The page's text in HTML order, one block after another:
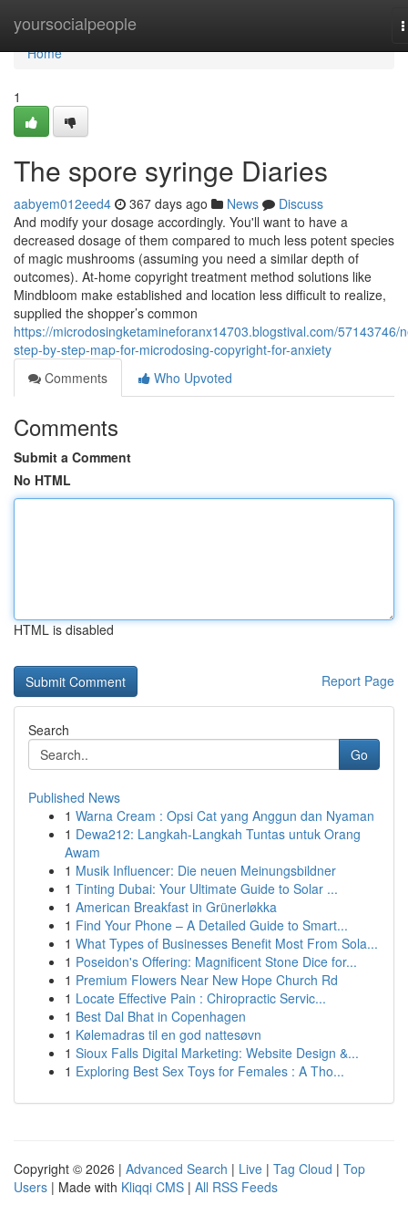
yoursocialpeople
Home
Home
1
The spore syringe Diaries
aabyem012eed4 367 days ago News
Discuss
And modify your dosage accordingly. You'll want to have a
decreased dosage of them compared to much less potent species
of magic mushrooms (assuming you need a similar depth of
outcomes). At-home copyright treatment method solutions like
Mindbloom make established and location less difficult to realize,
supplied the shopper’s common
https://microdosingketamineforanx14703.blogstival.com/57143746/
step-by-step-map-for-microdosing-copyright-for-anxiety
Comments
Who Upvoted
Comments
Submit a Comment
No HTML
HTML is disabled
Report Page
Search
Go
Published News
1 Warna Cream : Opsi Cat yang Anggun dan Nyaman
1 Dewa212: Langkah-Langkah Tuntas untuk Orang
Awam
1 Musik Influencer: Die neuen Meinungsbildner
1 Tinting Dubai: Your Ultimate Guide to Solar ...
1 American Breakfast in Grünerløkka
1 Find Your Phone – A Detailed Guide to Smart...
1 What Types of Businesses Benefit Most From Sola...
1 Poseidon's Offering: Magnificent Stone Dice for...
1 Premium Flowers Near New Hope Church Rd
1 Locate Effective Pain : Chiropractic Servic...
1 Best Dal Bhat in Copenhagen
1 Kølemadras til en god nattesøvn
1 Sioux Falls Digital Marketing: Website Design &...
1 Exploring Best Sex Toys for Females : A Tho...
Copyright © 2026 | Advanced Search | Live | Tag Cloud | Top
Users | Made with Kliqqi CMS | All RSS Feeds